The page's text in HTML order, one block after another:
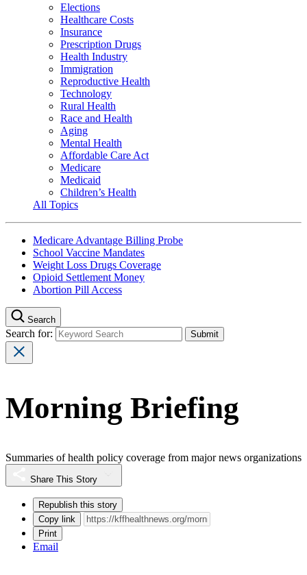
Elections
Healthcare Costs
Insurance
Prescription Drugs
Health Industry
Immigration
Reproductive Health
Technology
Rural Health
Race and Health
Aging
Mental Health
Affordable Care Act
Medicare
Medicaid
Children’s Health
All Topics
Medicare Advantage Billing Probe
School Vaccine Mandates
Weight Loss Drugs Coverage
Opioid Settlement Money
Abortion Pill Access
Search
Search for:
Morning Briefing
Summaries of health policy coverage from major news organizations
Share This Story
Republish this story
Copy link
Print
Email